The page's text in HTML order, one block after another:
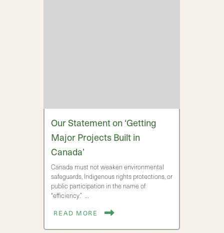
Our Statement on ‘Getting
Major Projects Built in
Canada’
Canada must not weaken environmental
safeguards, Indigenous rights protections, or
public participation in the name of
“efficiency.” …
READ MORE